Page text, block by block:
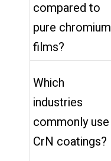
compared to
pure chromium
films?
Which
industries
commonly use
CrN coatings?